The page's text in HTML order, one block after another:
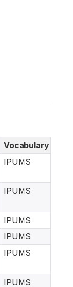
Vocabulary
IPUMS
IPUMS
IPUMS
IPUMS
IPUMS
IPUMS